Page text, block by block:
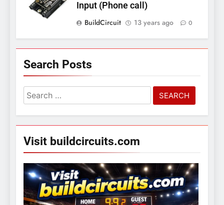
Input (Phone call)
BuildCircuit
13 years ago 0
Search Posts
Search
for:
Visit buildcircuits.com